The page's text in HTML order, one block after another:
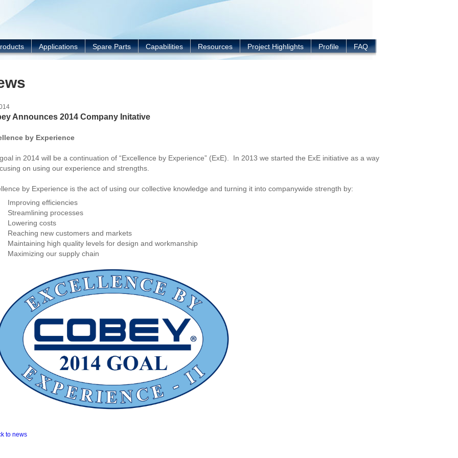
Applications Spare Parts Capabilities Resources Project Highlights Profile FAQ
Announces 2014 Company Initative
by Experience
in 2014 will be a continuation of “Excellence by Experience” (ExE). In 2013 we started the ExE initiative as a way
on using our experience and strengths.
by Experience is the act of using our collective knowledge and turning it into companywide strength by:
Improving efficiencies
Streamlining processes
Lowering costs
Reaching new customers and markets
Maintaining high quality levels for design and workmanship
Maximizing our supply chain
to news